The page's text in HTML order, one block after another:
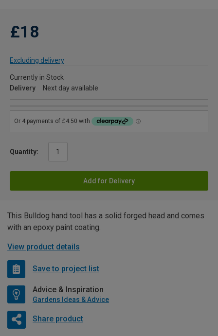
£18
Excluding delivery
Currently in Stock
Delivery
Next day available
Quantity:
Add for Delivery
This Bulldog hand tool has a solid forged head and comes
with an epoxy paint coating.
View product details
Save to project list
Advice & Inspiration
Gardens Ideas & Advice
Share product